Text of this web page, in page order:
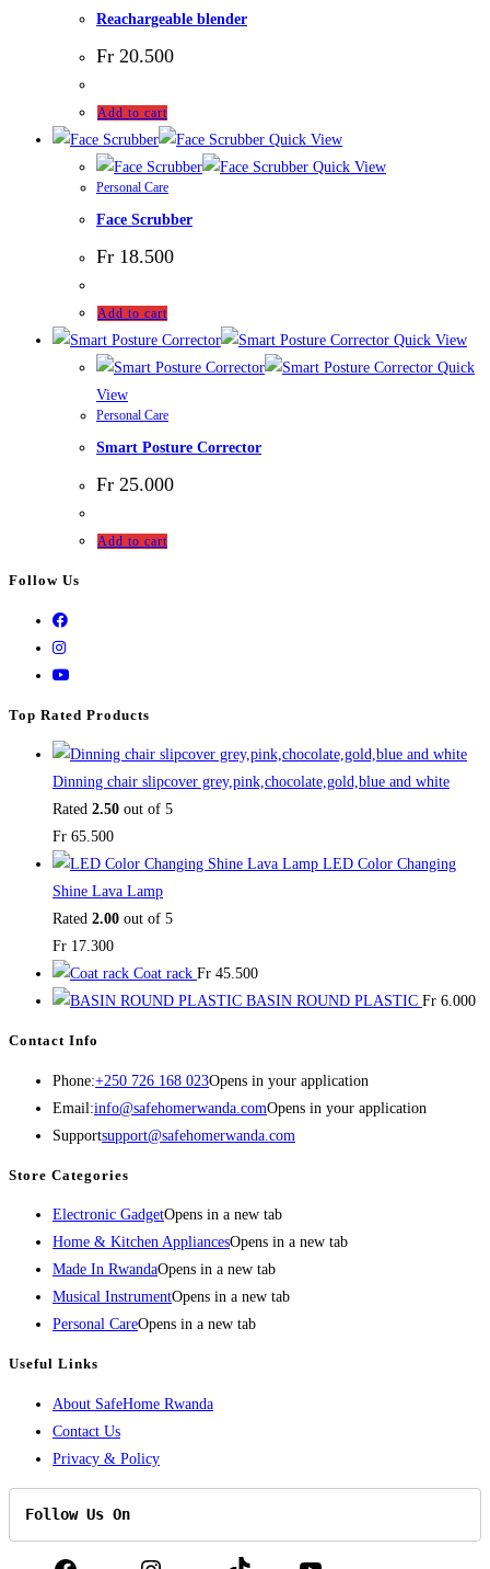
Reachargeable blender
Fr 20.500
Add to cart
Quick View
Quick View
Personal Care
Face Scrubber
Fr 18.500
Add to cart
Quick View
Quick
View
Personal Care
Smart Posture Corrector
Fr 25.000
Add to cart
Follow Us
Top Rated Products
Dinning chair slipcover grey,pink,chocolate,gold,blue and white
Rated 2.50 out of 5
Fr 65.500
LED Color Changing
Shine Lava Lamp
Rated 2.00 out of 5
Fr 17.300
Coat rack Fr 45.500
BASIN ROUND PLASTIC Fr 6.000
Contact Info
Phone:+250 726 168 023Opens in your application
Email:info@safehomerwanda.comOpens in your application
Supportsupport@safehomerwanda.com
Store Categories
Electronic GadgetOpens in a new tab
Home & Kitchen AppliancesOpens in a new tab
Made In RwandaOpens in a new tab
Musical InstrumentOpens in a new tab
Personal CareOpens in a new tab
Useful Links
About SafeHome Rwanda
Contact Us
Privacy & Policy
Follow Us On